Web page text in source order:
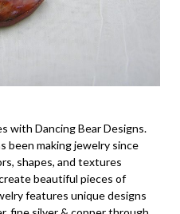
with Dancing Bear Designs.
been making jewelry since
shapes, and textures
beautiful pieces of
features unique designs